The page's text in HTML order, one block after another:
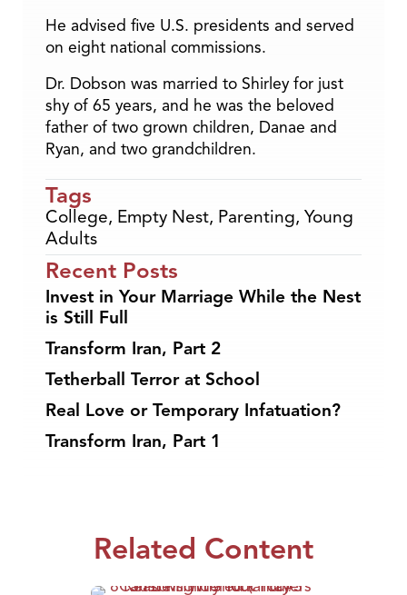
He advised five U.S. presidents and served
on eight national commissions.
Dr. Dobson was married to Shirley for just
shy of 65 years, and he was the beloved
father of two grown children, Danae and
Ryan, and two grandchildren.
Tags
College, Empty Nest, Parenting, Young
Adults
Recent Posts
Invest in Your Marriage While the Nest
is Still Full
Transform Iran, Part 2
Tetherball Terror at School
Real Love or Temporary Infatuation?
Transform Iran, Part 1
Related Content